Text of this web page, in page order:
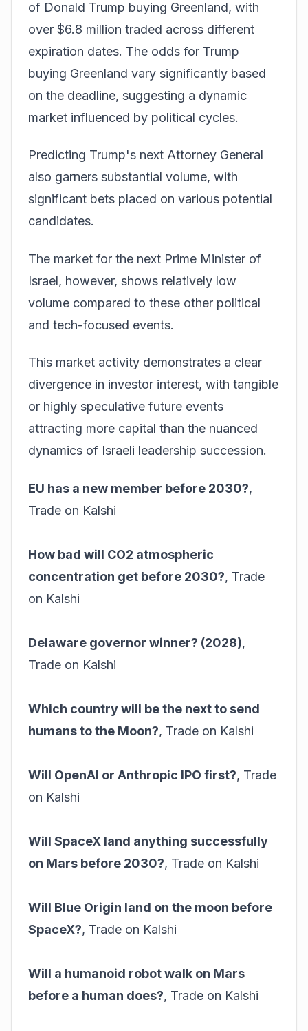
of Donald Trump buying Greenland, with
over $6.8 million traded across different
expiration dates. The odds for Trump
buying Greenland vary significantly based
on the deadline, suggesting a dynamic
market influenced by political cycles.
Predicting Trump's next Attorney General
also garners substantial volume, with
significant bets placed on various potential
candidates.
The market for the next Prime Minister of
Israel, however, shows relatively low
volume compared to these other political
and tech-focused events.
This market activity demonstrates a clear
divergence in investor interest, with tangible
or highly speculative future events
attracting more capital than the nuanced
dynamics of Israeli leadership succession.
EU has a new member before 2030?,
Trade on Kalshi
How bad will CO2 atmospheric
concentration get before 2030?, Trade
on Kalshi
Delaware governor winner? (2028),
Trade on Kalshi
Which country will be the next to send
humans to the Moon?, Trade on Kalshi
Will OpenAI or Anthropic IPO first?, Trade
on Kalshi
Will SpaceX land anything successfully
on Mars before 2030?, Trade on Kalshi
Will Blue Origin land on the moon before
SpaceX?, Trade on Kalshi
Will a humanoid robot walk on Mars
before a human does?, Trade on Kalshi